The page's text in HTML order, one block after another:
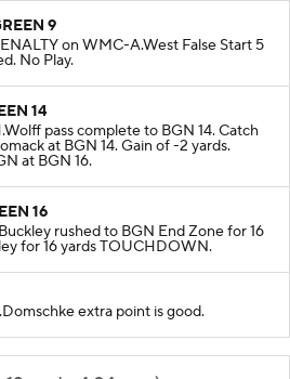
9
on WMC-A.West False Start 5
No Play.
14
pass complete to BGN 14. Catch
at BGN 14. Gain of -2 yards.
at BGN 16.
16
rushed to BGN End Zone for 16
for 16 yards TOUCHDOWN.
extra point is good.